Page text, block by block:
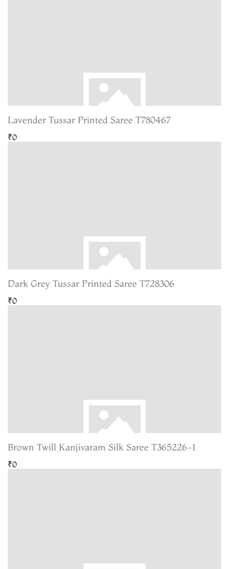
Lavender Tussar Printed Saree T780467
₹0
Dark Grey Tussar Printed Saree T728306
₹0
Brown Twill Kanjivaram Silk Saree T365226-1
₹0